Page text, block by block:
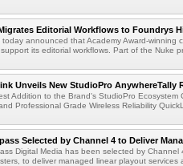
Editorial Workflows to Foundrys
today announced that Academy Award-winning
its editorial workflows. Part of the Nuke
Unveils New StudioPro AnywhereTally
Addition to the Brand's StudioPro Ecosystem
Professional Grade Wireless Reliability
Selected by Channel 4 to Deliver
Digital Media has been selected by Channel
to deliver managed linear playout services